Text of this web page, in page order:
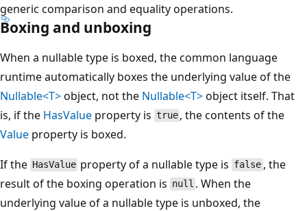
generic comparison and equality operations.
Boxing and unboxing
When a nullable type is boxed, the common language
runtime automatically boxes the underlying value of the
Nullable<T>object, not the Nullable<T>object itself. That
is, if the HasValue property is true , the contents of the
Value property is boxed.
If the HasValue property of a nullable type is false, the
result of the boxing operation is null . When the
underlying value of a nullable type is unboxed, the